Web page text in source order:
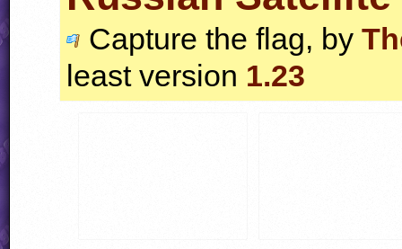
Capture the flag, by
least version 1.23